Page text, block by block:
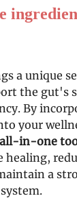
a unique
the gut's
By
your
all-in-one
healing,
a